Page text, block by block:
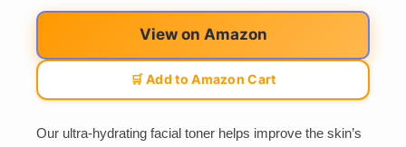
View on Amazon
🛒 Add to Amazon Cart
Our ultra-hydrating facial toner helps improve the skin’s